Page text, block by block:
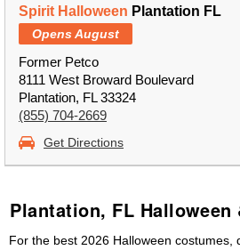
Spirit Halloween Plantation FL
Opens August
Former Petco
8111 West Broward Boulevard
Plantation, FL 33324
(855) 704-2669
Get Directions
Plantation, FL Halloween
For the best 2026 Halloween costumes,